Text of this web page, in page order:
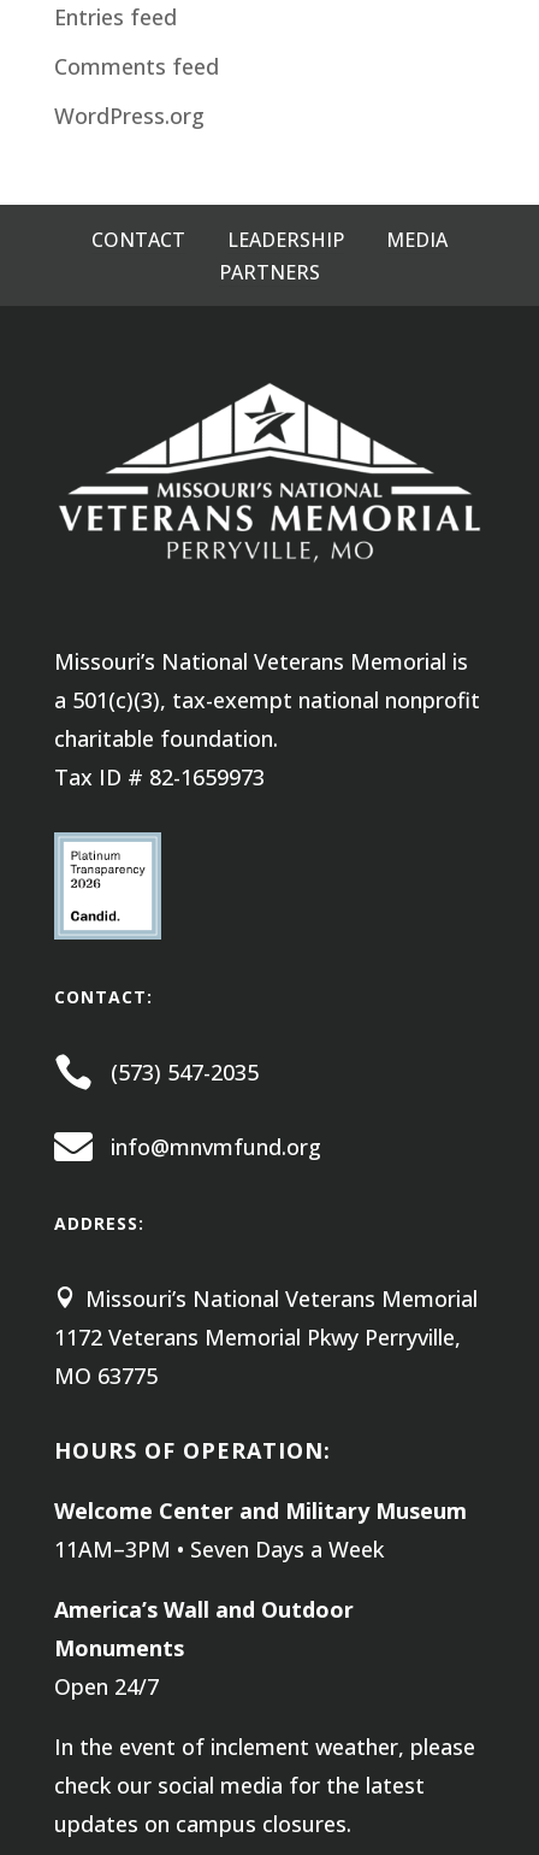
Entries feed
Comments feed
WordPress.org
CONTACT LEADERSHIP
MEDIA
PARTNERS
Missouri’s National Veterans Memorial is
a 501(c)(3), tax-exempt national nonprofit
charitable foundation.
Tax ID # 82-1659973
CONTACT:
 (573) 547-2035
 info@mnvmfund.org
ADDRESS:

Missouri’s National Veterans Memorial
1172 Veterans Memorial Pkwy Perryville,
MO 63775
HOURS OF OPERATION:
Welcome Center and Military Museum
11AM–3PM • Seven Days a Week
America’s Wall and Outdoor
Monuments
Open 24/7
In the event of inclement weather, please
check our social media for the latest
updates on campus closures.